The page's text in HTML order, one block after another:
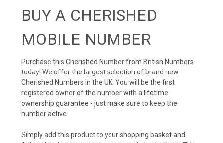
BUY A CHERISHED
MOBILE NUMBER
Purchase this Cherished Number from British Numbers
today! We offer the largest selection of brand new
Cherished Numbers in the UK. You will be the first
registered owner of the number with a lifetime
ownership guarantee - just make sure to keep the
number active.
Simply add this product to your shopping basket and